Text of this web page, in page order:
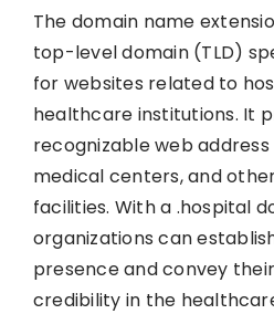
The domain name
top-level domain (TLD)
for websites related to
healthcare institutions. It
recognizable web
medical centers, and
facilities. With a .hospital
organizations can
presence and convey
credibility in the